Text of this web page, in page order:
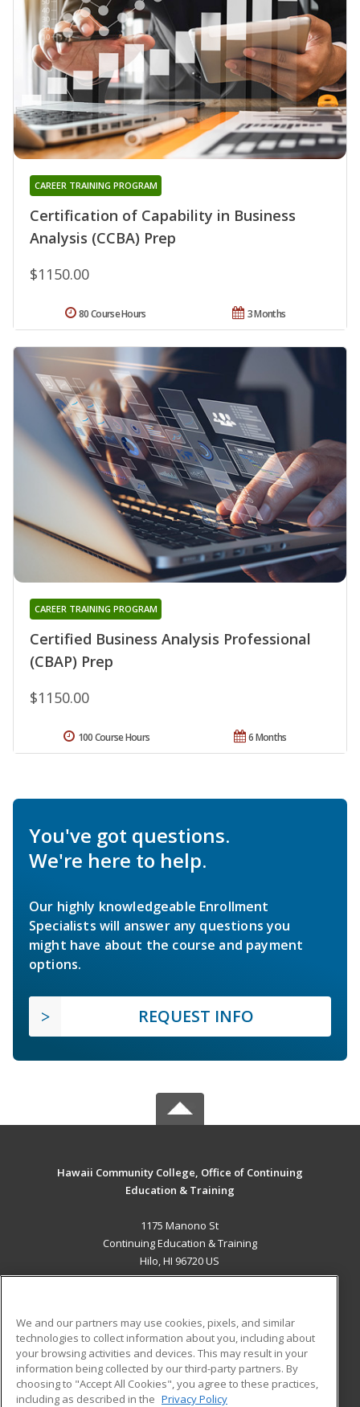
Certification of Capability in Business
Analysis (CCBA) Prep
CAREER TRAINING PROGRAM
$1150.00
3 Months
80 Course Hours
Certified Business Analysis Professional
(CBAP) Prep
CAREER TRAINING PROGRAM
$1150.00
6 Months
100 Course Hours
You've got questions.
We're here to help.
Our highly knowledgeable Enrollment
Specialists will answer any questions you
might have about the course and payment
options.
REQUEST INFO
Hawaii Community College, Office of Continuing
Education & Training
1175 Manono St
Continuing Education & Training
Hilo, HI 96720 US
ADDITIONAL RESOURCES
Military
Financial Assistance
Student Blog
We and our partners may use cookies, pixels, and similar
technologies to collect information about you, including about
your browsing activities and devices. This may result in your
information being collected by our third-party partners. By
choosing to "Accept All Cookies", you agree to these practices,
including as described in the Privacy Policy